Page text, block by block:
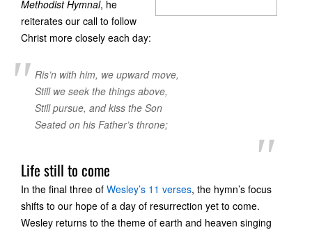
Methodist Hymnal, he
reiterates our call to follow
Christ more closely each day:
Ris’n with him, we upward move,
Still we seek the things above,
Still pursue, and kiss the Son
Seated on his Father’s throne;
Life still to come
In the final three of Wesley’s 11 verses, the hymn’s focus
shifts to our hope of a day of resurrection yet to come.
Wesley returns to the theme of earth and heaven singing